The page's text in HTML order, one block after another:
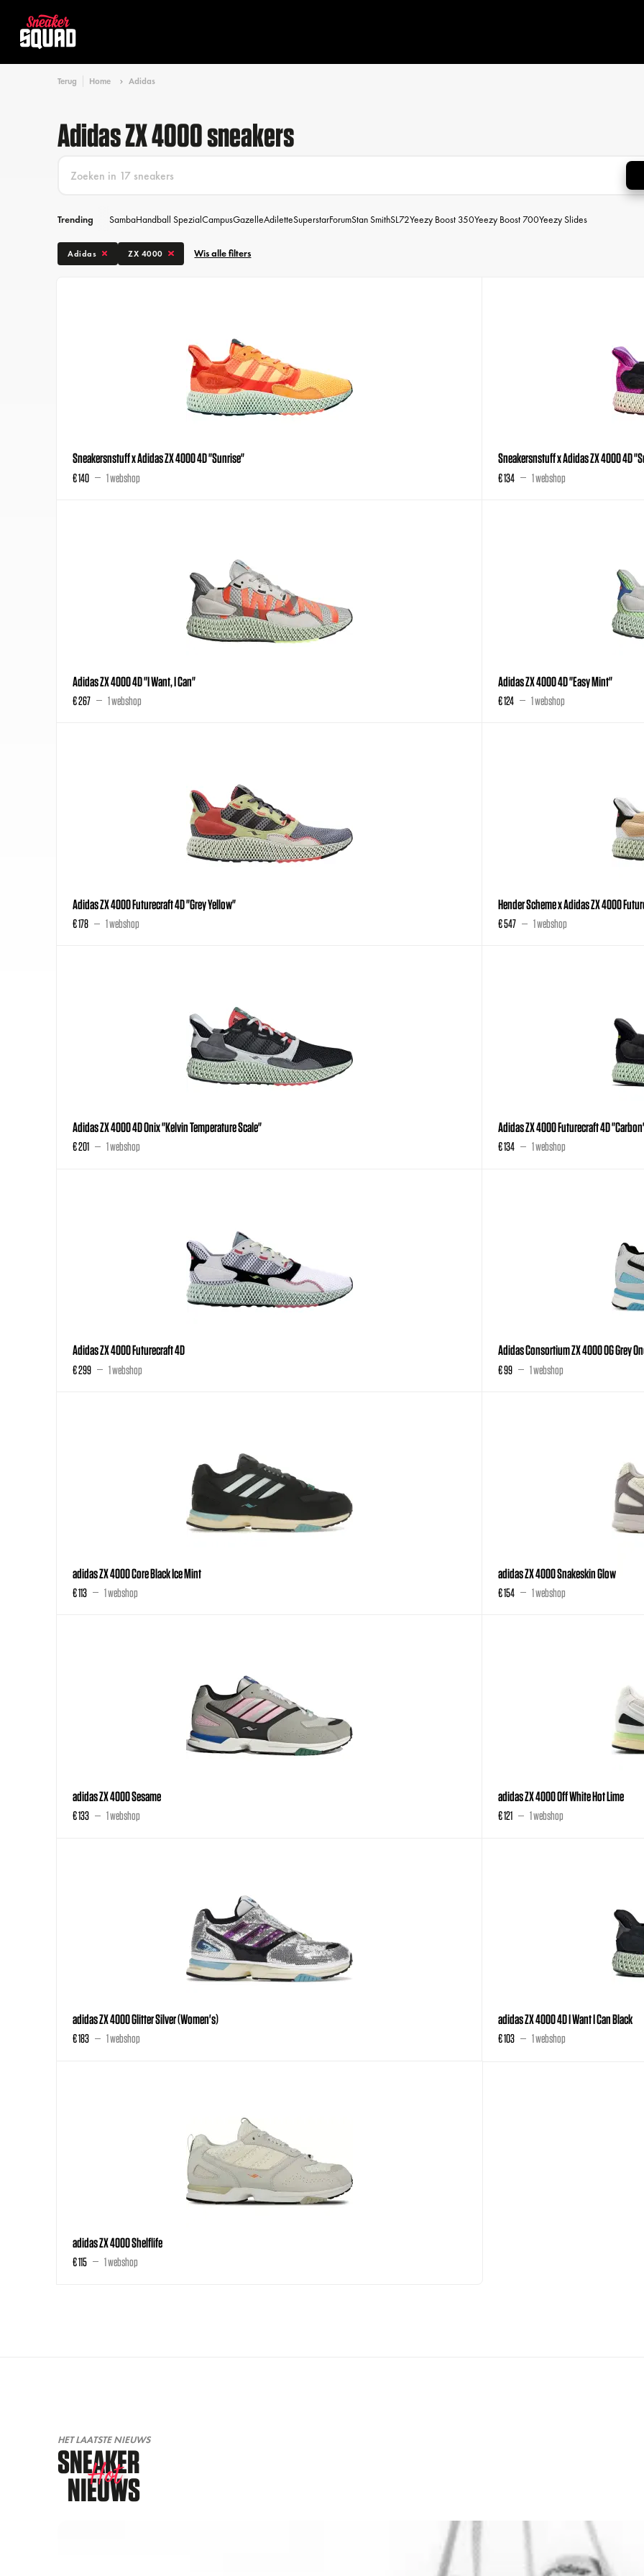
Terug Home Adidas
Adidas ZX 4000 sneakers
Trending SambaHandball SpezialCampusGazelleAdiletteSuperstarForumStan SmithSL72Yeezy Boost 350Yeezy Boost 700Yeezy Slides
Adidas ZX 4000 Wis alle filters
Sneakersnstuff x Adidas ZX 4000 4D "Sunrise"
€ 140 1 webshop
Sneakersnstuff x Adidas ZX 4000 4D
€ 134 1 webshop
Adidas ZX 4000 4D "I Want, I Can"
€ 267 1 webshop
Adidas ZX 4000 4D "Easy Mint"
€ 124 1 webshop
Adidas ZX 4000 Futurecraft 4D "Grey Yellow"
€ 178 1 webshop
Hender Scheme x Adidas ZX 4000
€ 547 1 webshop
Adidas ZX 4000 4D Onix "Kelvin Temperature Scale"
€ 201 1 webshop
Adidas ZX 4000 Futurecraft 4D
€ 134 1 webshop
Adidas ZX 4000 Futurecraft 4D
€ 299 1 webshop
Adidas Consortium ZX 4000 OG Grey
€ 99 1 webshop
adidas ZX 4000 Core Black Ice Mint
€ 113 1 webshop
adidas ZX 4000 Snakeskin Glow
€ 154 1 webshop
adidas ZX 4000 Sesame
€ 133 1 webshop
adidas ZX 4000 Off White Hot Lime
€ 121 1 webshop
adidas ZX 4000 Glitter Silver (Women's)
€ 183 1 webshop
adidas ZX 4000 4D I Want I Can Black
€ 103 1 webshop
adidas ZX 4000 Shelflife
€ 115 1 webshop
HET LAATSTE NIEUWS
SNEAKER
NIEUWS
Hot